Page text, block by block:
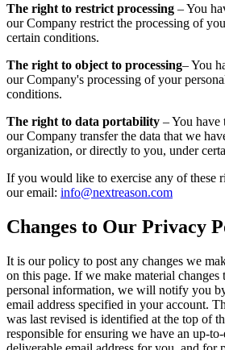
The right to restrict processing – You
our Company restrict the processing of
certain conditions.
The right to object to processing– You
our Company's processing of your
conditions.
The right to data portability – You have
our Company transfer the data that we
organization, or directly to you, under
If you would like to exercise any of these
our email: info@nextreason.com
Changes to Our Privacy
It is our policy to post any changes we
on this page. If we make material
personal information, we will notify you
email address specified in your account.
was last revised is identified at the top of
responsible for ensuring we have an up-